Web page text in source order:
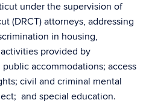
under the supervision of
(DRCT) attorneys, addressing
in housing,
provided by
accommodations; access
civil and criminal mental
and special education.